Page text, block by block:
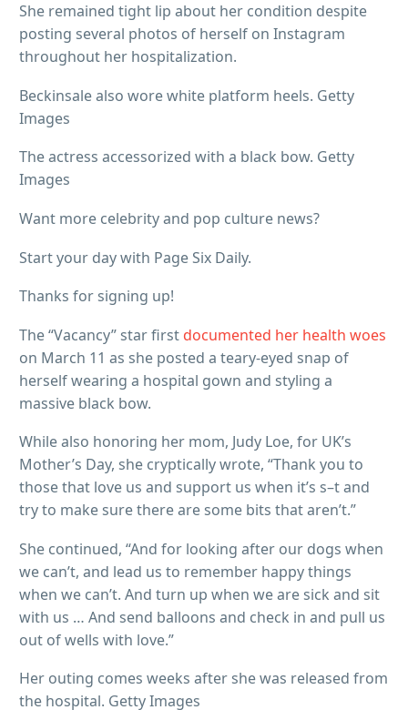
She remained tight lip about her condition despite
posting several photos of herself on Instagram
throughout her hospitalization.
Beckinsale also wore white platform heels. Getty
Images
The actress accessorized with a black bow. Getty
Images
Want more celebrity and pop culture news?
Start your day with Page Six Daily.
Thanks for signing up!
The “Vacancy” star first documented her health woes
on March 11 as she posted a teary-eyed snap of
herself wearing a hospital gown and styling a
massive black bow.
While also honoring her mom, Judy Loe, for UK’s
Mother’s Day, she cryptically wrote, “Thank you to
those that love us and support us when it’s s–t and
try to make sure there are some bits that aren’t.”
She continued, “And for looking after our dogs when
we can’t, and lead us to remember happy things
when we can’t. And turn up when we are sick and sit
with us … And send balloons and check in and pull us
out of wells with love.”
Her outing comes weeks after she was released from
the hospital. Getty Images